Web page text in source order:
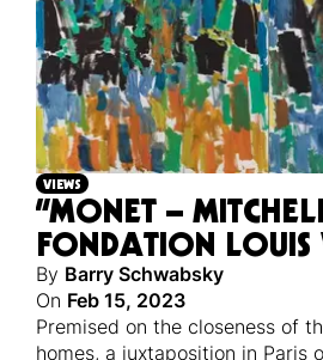
VIEWS
“MONET –
FONDATION LOUIS
By Barry Schwabsky
On Feb 15, 2023
Premised on the closeness of
homes, a juxtaposition in Paris